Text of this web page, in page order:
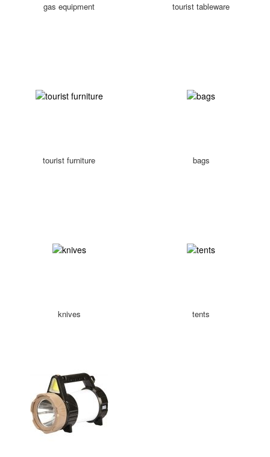
gas equipment tourist tableware
tourist furniture bags
knives tents